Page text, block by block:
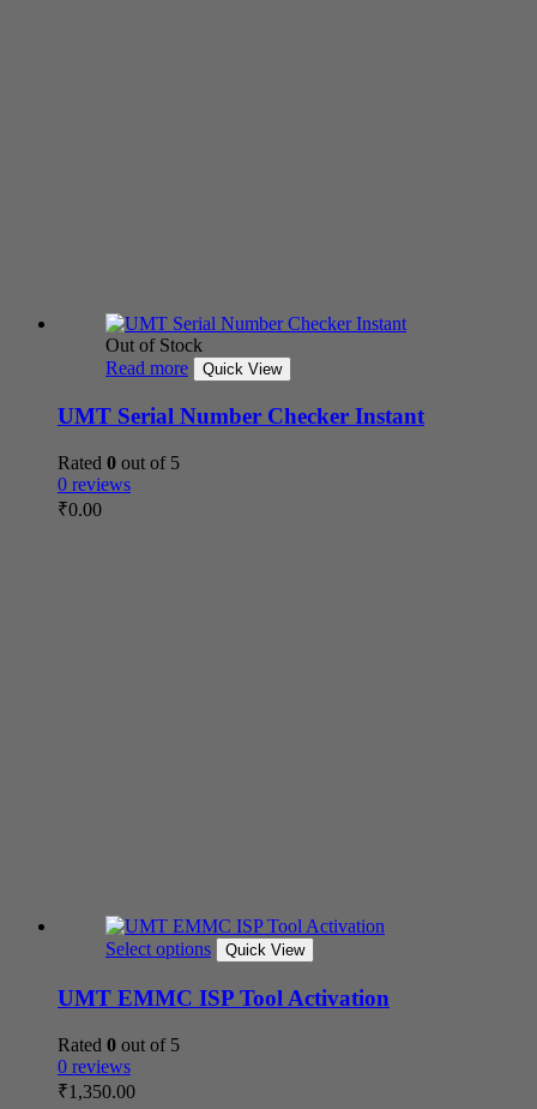
Out of Stock
Read more
Quick View
UMT Serial Number Checker Instant
Rated 0 out of 5
0 reviews
₹0.00
Select options Quick View
UMT EMMC ISP Tool Activation
Rated 0 out of 5
0 reviews
₹1,350.00